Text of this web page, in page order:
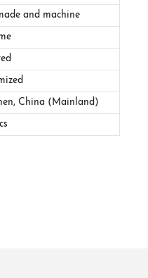
and machine
China (Mainland)